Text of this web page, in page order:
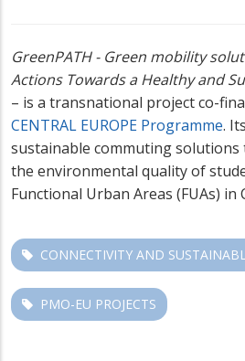
GreenPATH - Green mobility
Actions Towards a Healthy and
– is a transnational project co-
CENTRAL EUROPE Programme.
sustainable commuting
the environmental quality of
Functional Urban Areas (FUAs) in
CONNECTIVITY AND
PMO-EU PROJECTS